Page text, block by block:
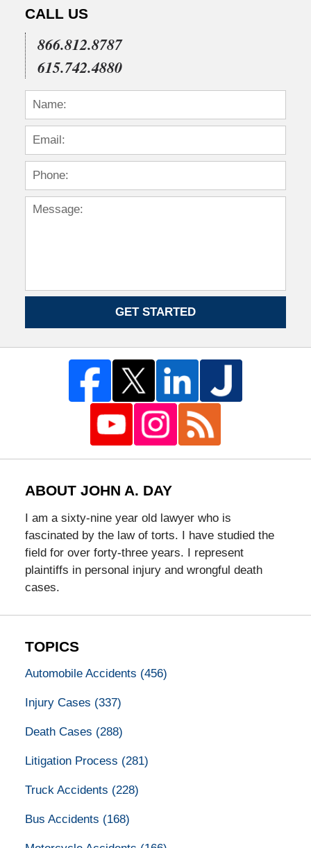
2010
12:00
am
CALL US
866.812.8787
615.742.4880
GET STARTED
ABOUT JOHN A. DAY
I am a sixty-nine year old lawyer who is
fascinated by the law of torts. I have studied the
field for over forty-three years. I represent
plaintiffs in personal injury and wrongful death
cases.
TOPICS
Automobile Accidents (456)
Injury Cases (337)
Death Cases (288)
Litigation Process (281)
Truck Accidents (228)
Bus Accidents (168)